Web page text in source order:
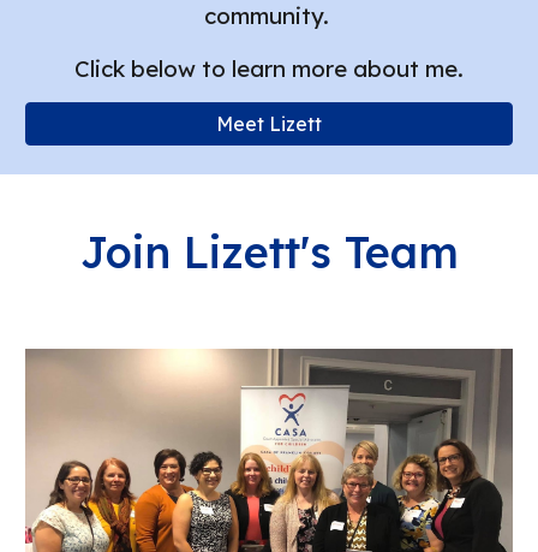
community.
Click below to learn more about me.
Meet Lizett
Join Lizett's Team